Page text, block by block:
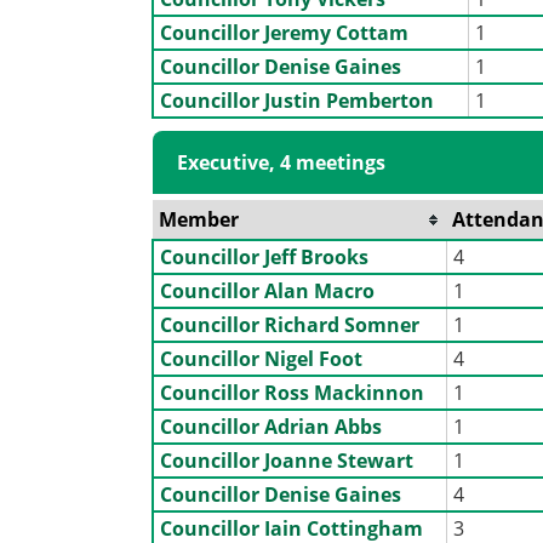
Councillor Jeremy Cottam
1
Councillor Denise Gaines
1
Councillor Justin Pemberton
1
Executive, 4 meetings
Member
Councillor Jeff Brooks
4
Councillor Alan Macro
1
Councillor Richard Somner
1
Councillor Nigel Foot
4
Councillor Ross Mackinnon
1
Councillor Adrian Abbs
1
Councillor Joanne Stewart
1
Councillor Denise Gaines
4
Councillor Iain Cottingham
3